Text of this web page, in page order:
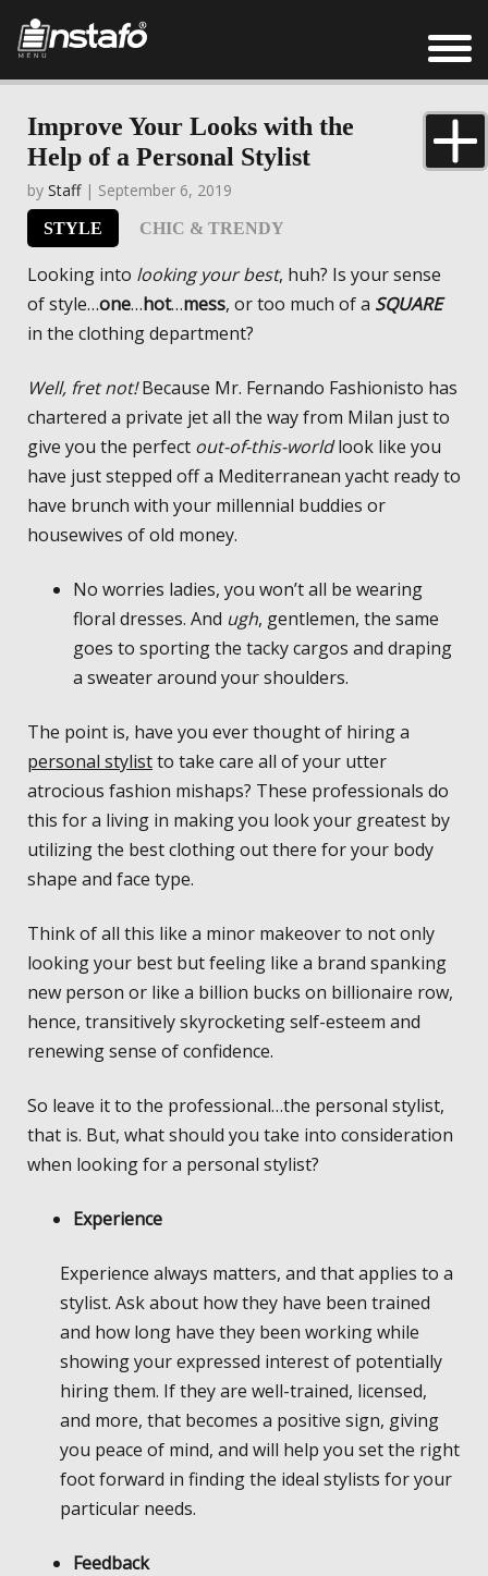
Improve Your Looks with the
Help of a Personal Stylist
by Staff| September 6, 2019
STYLE CHIC & TRENDY
Looking into looking your best, huh? Is your sense
of style…one…hot…mess, or too much of a SQUARE
in the clothing department?
Well, fret not!Because Mr. Fernando Fashionisto has
chartered a private jet all the way from Milan just to
give you the perfect out-of-this-worldlook like you
have just stepped off a Mediterranean yacht ready to
have brunch with your millennial buddies or
housewives of old money.
No worries ladies, you won’t all be wearing
floral dresses. And ugh, gentlemen, the same
goes to sporting the tacky cargos and draping
a sweater around your shoulders.
The point is, have you ever thought of hiring a
personal stylistto take care all of your utter
atrocious fashion mishaps? These professionals do
this for a living in making you look your greatest by
utilizing the best clothing out there for your body
shape and face type.
Think of all this like a minor makeover to not only
looking your best but feeling like a brand spanking
new person or like a billion bucks on billionaire row,
hence, transitively skyrocketing self-esteem and
renewing sense of confidence.
So leave it to the professional…the personal stylist,
that is. But, what should you take into consideration
when looking for a personal stylist?
Experience
Experience always matters, and that applies to a
stylist. Ask about how they have been trained
and how long have they been working while
showing your expressed interest of potentially
hiring them. If they are well-trained, licensed,
and more, that becomes a positive sign, giving
you peace of mind, and will help you set the right
foot forward in finding the ideal stylists for your
particular needs.
Feedback